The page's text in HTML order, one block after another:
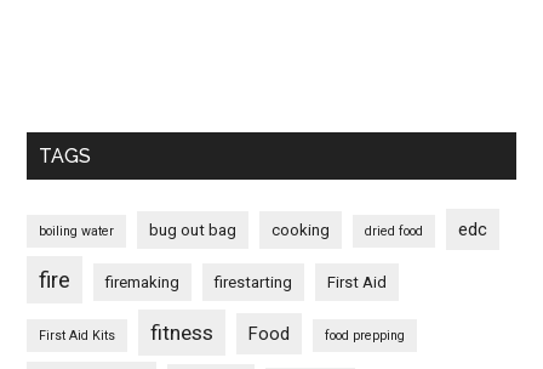
TAGS
boiling water bug out bag cooking dried food edc
fire firemaking firestarting First Aid
First Aid Kits fitness Food food prepping